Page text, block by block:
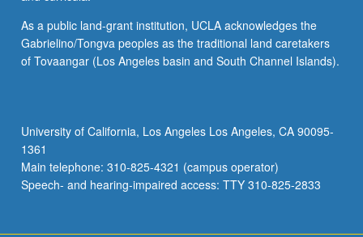
As a public land-grant institution, UCLA acknowledges the
Gabrielino/Tongva peoples as the traditional land caretakers
of Tovaangar (Los Angeles basin and South Channel Islands).
University of California, Los Angeles Los Angeles, CA 90095-
1361
Main telephone: 310-825-4321 (campus operator)
Speech- and hearing-impaired access: TTY 310-825-2833